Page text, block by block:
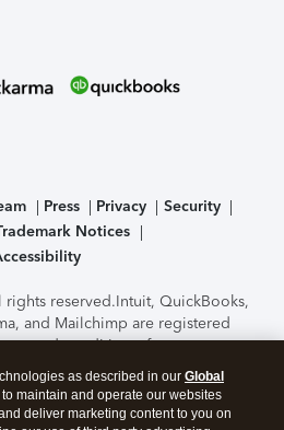
Press Privacy
Security
Notices
reserved.Intuit, QuickBooks,
and Mailchimp are registered
and conditions, features,
options subject to change
of the TurboTax Online
by C-Level Security.By
as described in our Global
maintain and operate our websites
deliver marketing content to you on